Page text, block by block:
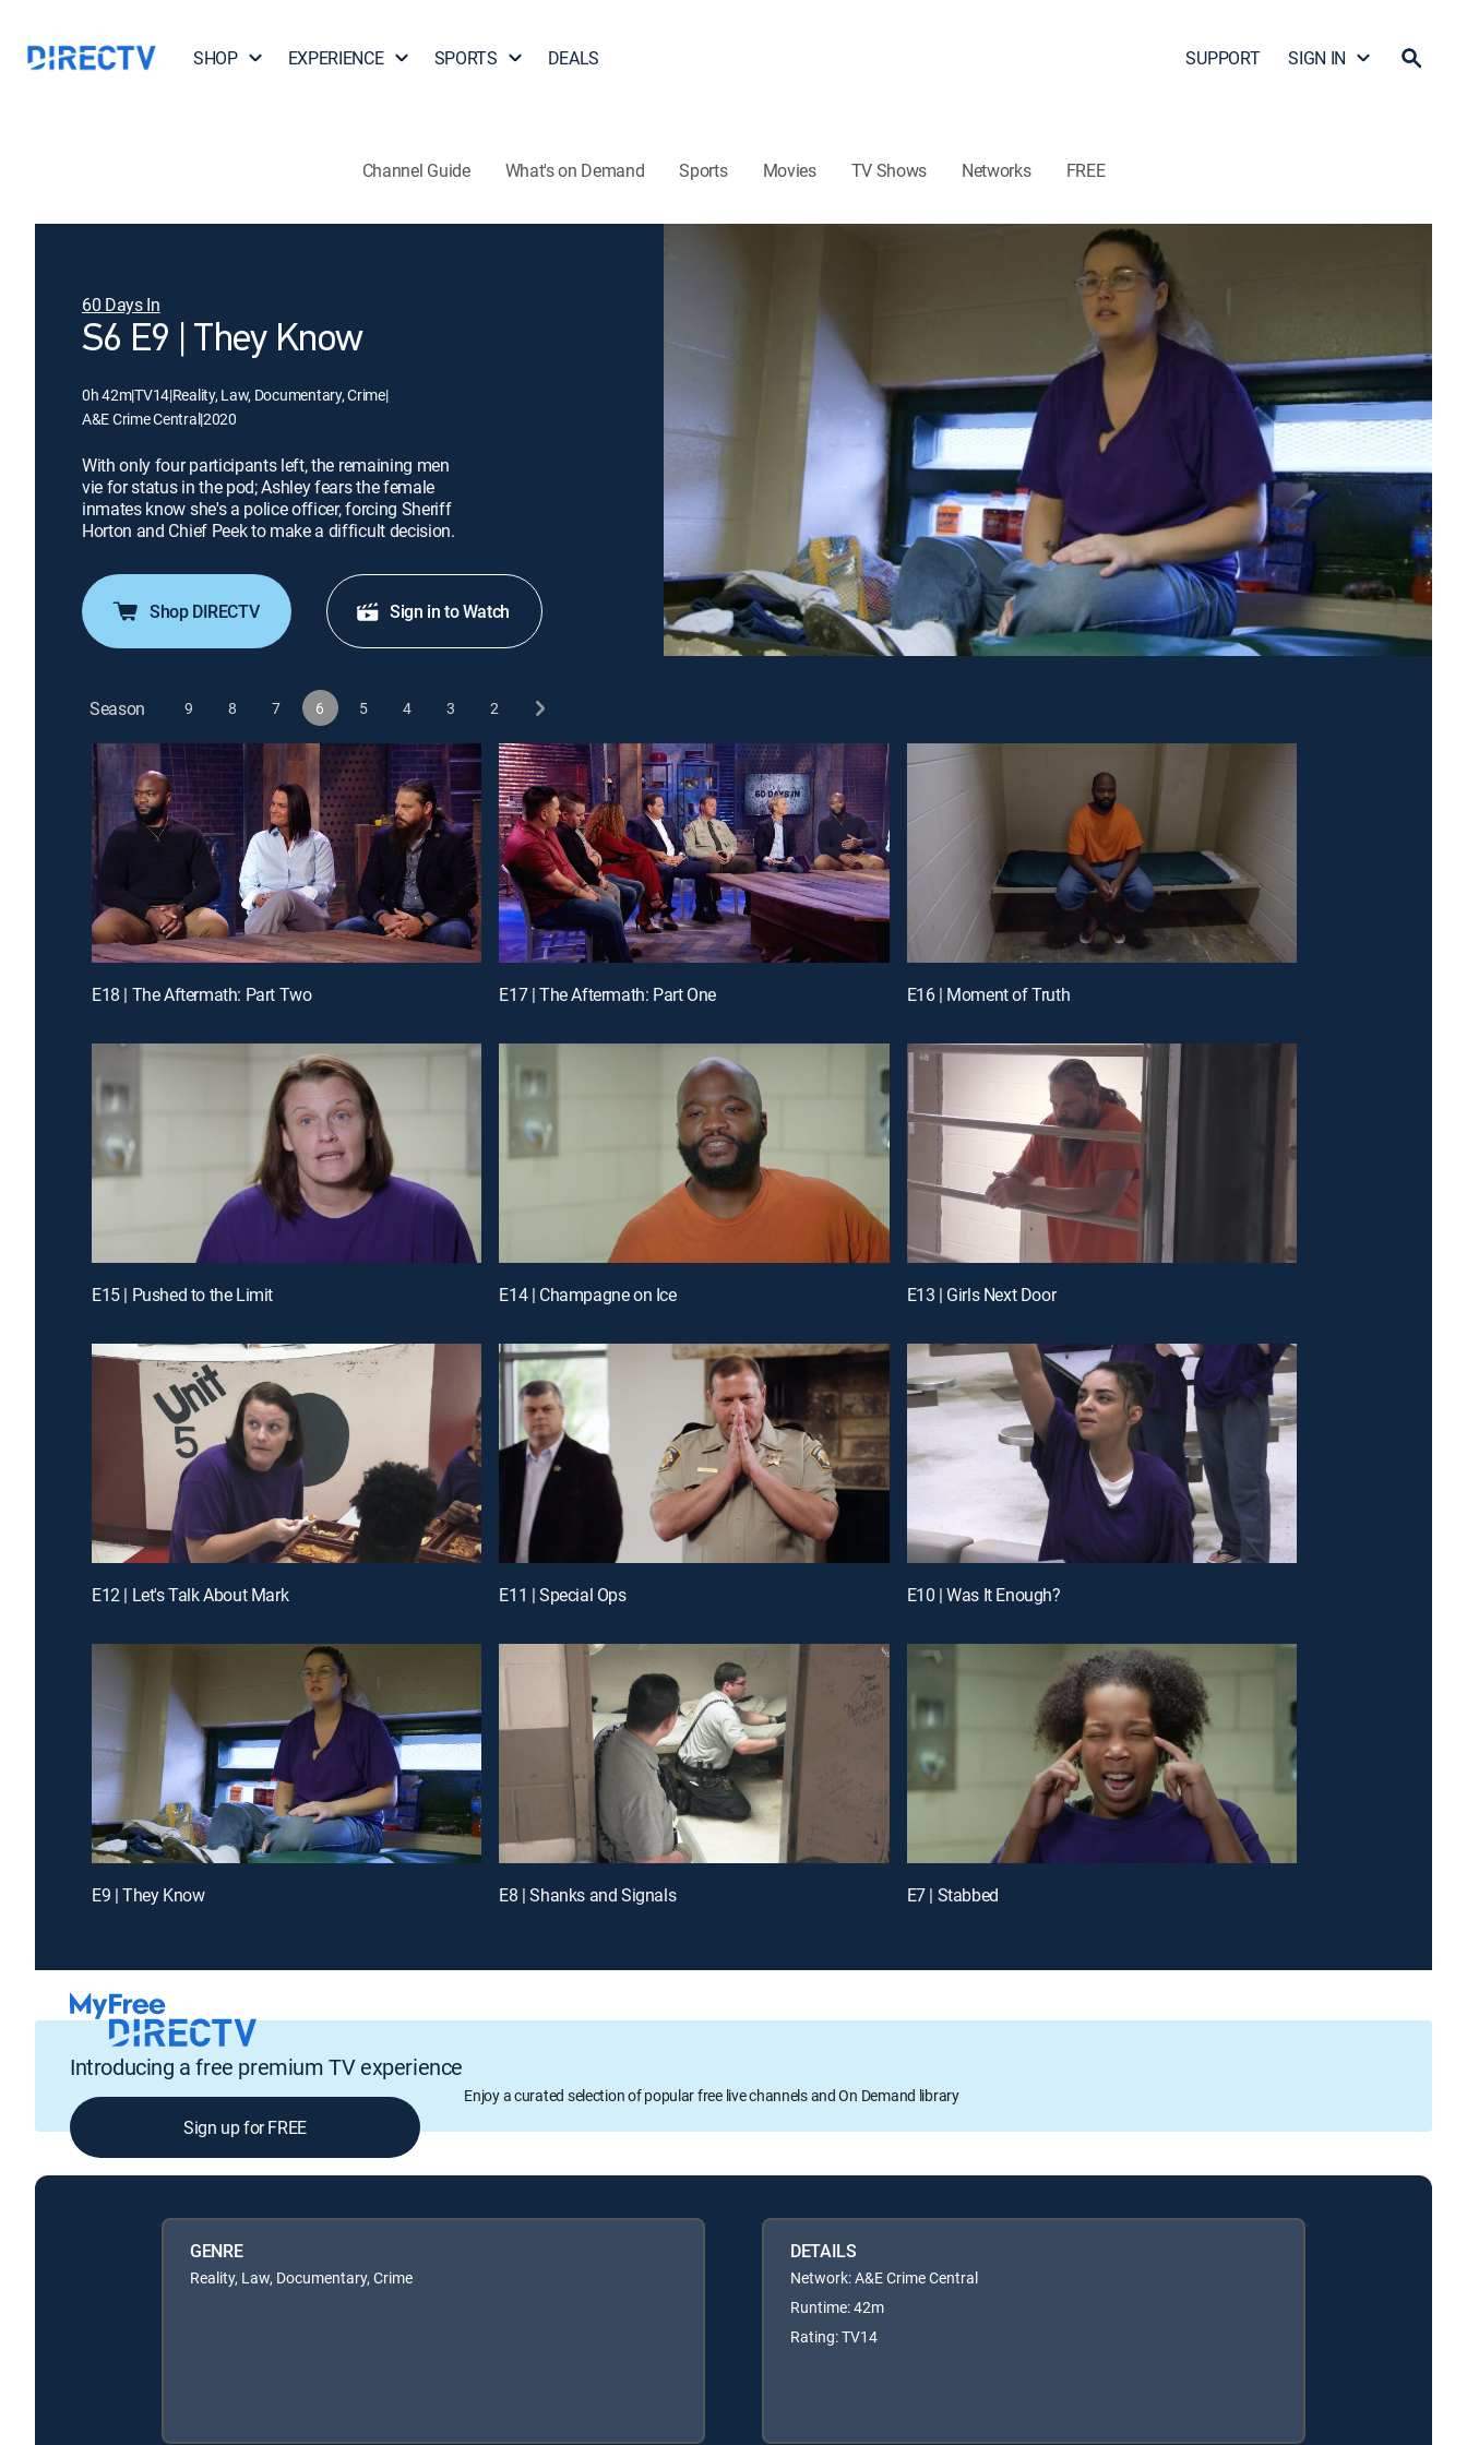
SHOP EXPERIENCE SPORTS DEALS SUPPORT SIGN IN
Channel Guide What's on Demand Sports Movies TV Shows Networks FREE
60 Days In
S6 E9 | They Know
0h 42m|TV14|Reality, Law, Documentary, Crime|
A&E Crime Central|2020
With only four participants left, the remaining men
vie for status in the pod; Ashley fears the female
inmates know she's a police officer, forcing Sheriff
Horton and Chief Peek to make a difficult decision.
Shop DIRECTV Sign in to Watch
Season 9 8 7 6 5 4 3 2
E18 | The Aftermath: Part Two E17 | The Aftermath: Part One E16 | Moment of Truth
E15 | Pushed to the Limit E14 | Champagne on Ice E13 | Girls Next Door
E12 | Let's Talk About Mark E11 | Special Ops E10 | Was It Enough?
E9 | They Know E8 | Shanks and Signals E7 | Stabbed
Introducing a free premium TV experience
Enjoy a curated selection of popular free live channels and On Demand library
Sign up for FREE
GENRE
Reality, Law, Documentary, Crime
DETAILS
Network: A&E Crime Central
Runtime: 42m
Rating: TV14